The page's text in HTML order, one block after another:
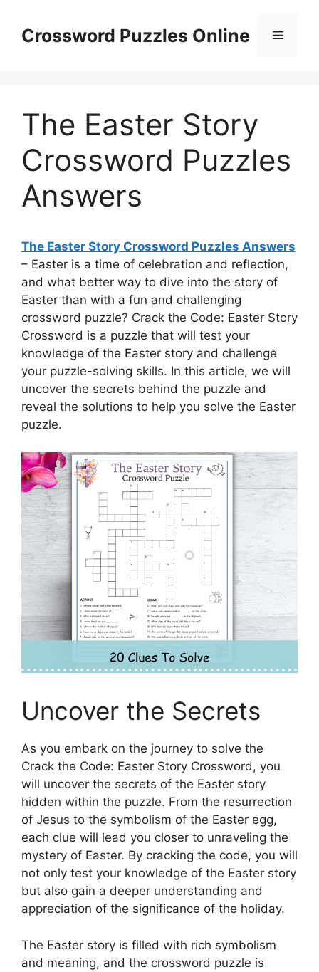
contentCrossword Puzzles Online Menu
The Easter Story
Crossword Puzzles
Answers
The Easter Story Crossword Puzzles Answers
– Easter is a time of celebration and reflection,
and what better way to dive into the story of
Easter than with a fun and challenging
crossword puzzle? Crack the Code: Easter Story
Crossword is a puzzle that will test your
knowledge of the Easter story and challenge
your puzzle-solving skills. In this article, we will
uncover the secrets behind the puzzle and
reveal the solutions to help you solve the Easter
puzzle.
Uncover the Secrets
As you embark on the journey to solve the
Crack the Code: Easter Story Crossword, you
will uncover the secrets of the Easter story
hidden within the puzzle. From the resurrection
of Jesus to the symbolism of the Easter egg,
each clue will lead you closer to unraveling the
mystery of Easter. By cracking the code, you will
not only test your knowledge of the Easter story
but also gain a deeper understanding and
appreciation of the significance of the holiday.
The Easter story is filled with rich symbolism
and meaning, and the crossword puzzle is